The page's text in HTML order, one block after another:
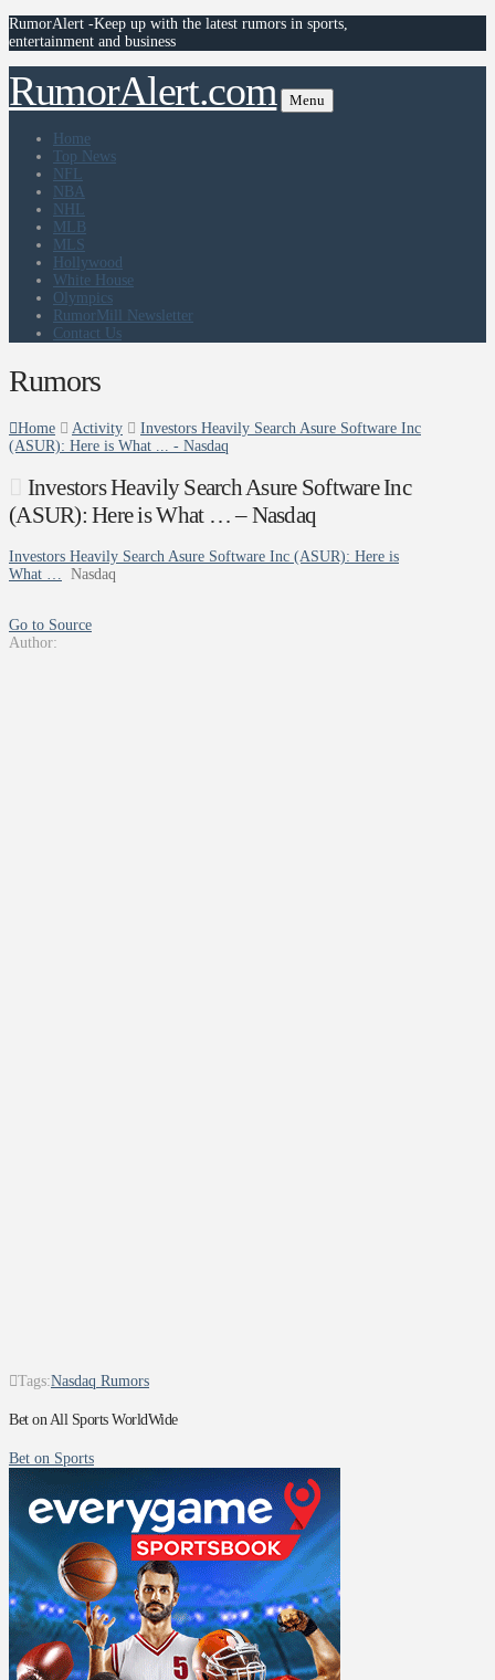
RumorAlert -Keep up with the latest rumors in sports,
entertainment and business
RumorAlert.com Menu
Home
Top News
NFL
NBA
NHL
MLB
MLS
Hollywood
White House
Olympics
RumorMill Newsletter
Contact Us
Rumors
Home Activity
Investors Heavily Search Asure Software Inc
(ASUR): Here is What ... - Nasdaq
Investors Heavily Search Asure Software Inc
(ASUR): Here is What … – Nasdaq
Investors Heavily Search Asure Software Inc (ASUR): Here is
What … Nasdaq
Go to Source
Author:
Tags:Nasdaq Rumors
Bet on All Sports WorldWide
Bet on Sports